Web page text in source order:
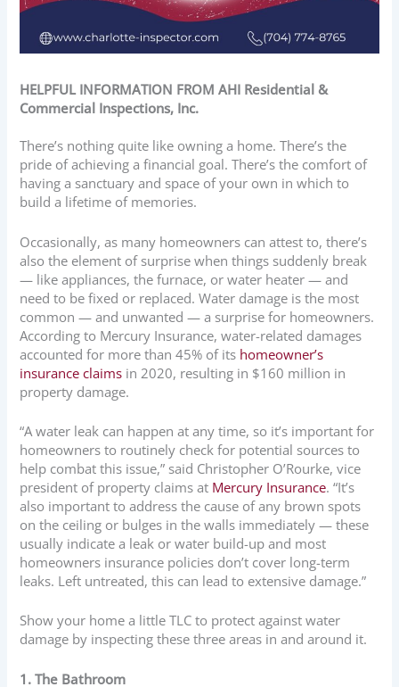
HELPFUL INFORMATION FROM AHI Residential &
Commercial Inspections, Inc.
There’s nothing quite like owning a home. There’s the
pride of achieving a financial goal. There’s the comfort of
having a sanctuary and space of your own in which to
build a lifetime of memories.
Occasionally, as many homeowners can attest to, there’s
also the element of surprise when things suddenly break
— like appliances, the furnace, or water heater — and
need to be fixed or replaced. Water damage is the most
common — and unwanted — a surprise for homeowners.
According to Mercury Insurance, water-related damages
accounted for more than 45% of its homeowner’s
insurance claims in 2020, resulting in $160 million in
property damage.
“A water leak can happen at any time, so it’s important for
homeowners to routinely check for potential sources to
help combat this issue,” said Christopher O’Rourke, vice
president of property claims at Mercury Insurance. “It’s
also important to address the cause of any brown spots
on the ceiling or bulges in the walls immediately — these
usually indicate a leak or water build-up and most
homeowners insurance policies don’t cover long-term
leaks. Left untreated, this can lead to extensive damage.”
Show your home a little TLC to protect against water
damage by inspecting these three areas in and around it.
1. The Bathroom